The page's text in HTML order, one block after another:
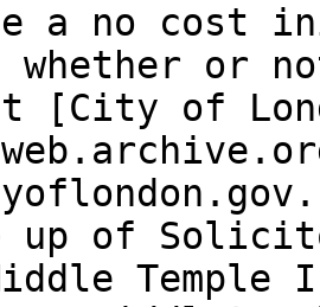
a no cost
or
[City of
up of
Temple